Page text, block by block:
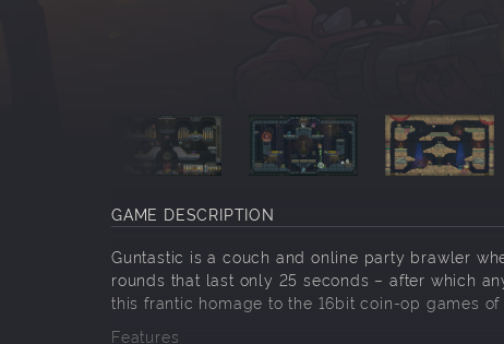
GAME DESCRIPTION
Guntastic is a couch and online party brawler
rounds that last only 25 seconds – after which
this frantic homage to the 16bit coin-op games of
Features